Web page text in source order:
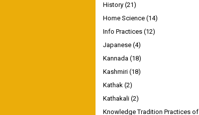
History (21)
Home Science (14)
Info Practices (12)
Japanese (4)
Kannada (18)
Kashmiri (18)
Kathak (2)
Kathakali (2)
Knowledge Tradition Practices of